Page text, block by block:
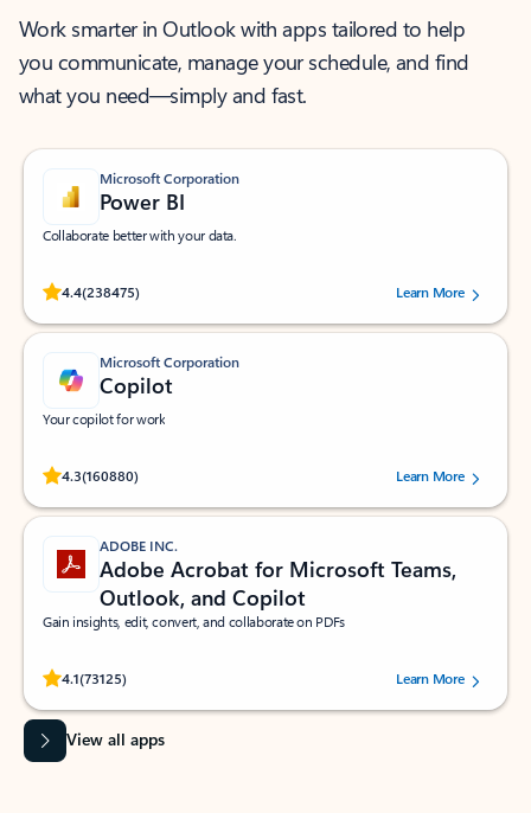
Work smarter in Outlook with apps tailored to help
you communicate, manage your schedule, and find
what you need—simply and fast.
Microsoft Corporation
Power BI
Collaborate better with your data.
4.4(238475)
Rated (#=ratingAverage#) stars out of 5 stars, by 238475 users.
Learn More
Microsoft Corporation
Copilot
Your copilot for work
4.3(160880)
Rated (#=ratingAverage#) stars out of 5 stars, by 160880 users.Learn More
ADOBE INC.
Adobe Acrobat for Microsoft Teams,
Outlook, and Copilot
Gain insights, edit, convert, and collaborate on PDFs
4.1(73125)
Rated (#=ratingAverage#) stars out of 5 stars, by 73125 users.Learn More
View all apps